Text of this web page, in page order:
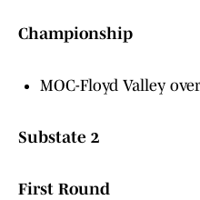
Championship
MOC-Floyd Valley
Substate 2
First Round